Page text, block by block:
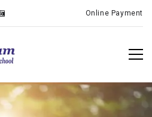
Online Payment